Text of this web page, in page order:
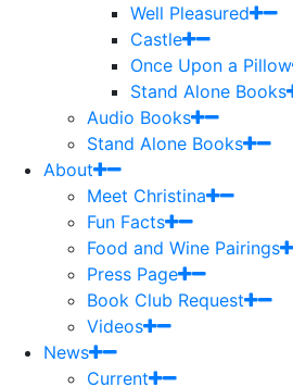
Well Pleasured
Castle
Once Upon a Pillow
Stand Alone Books
Audio Books
Stand Alone Books
About
Meet Christina
Fun Facts
Food and Wine Pairings
Press Page
Book Club Request
Videos
News
Current